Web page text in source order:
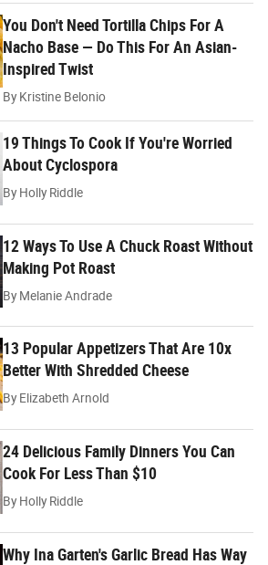
You Don't Need Tortilla Chips For A
Nacho Base — Do This For An Asian-
Inspired Twist
ByKristine Belonio
19 Things To Cook If You're Worried
About Cyclospora
ByHolly Riddle
12 Ways To Use A Chuck Roast Without
Making Pot Roast
ByMelanie Andrade
13 Popular Appetizers That Are 10x
Better With Shredded Cheese
ByElizabeth Arnold
24 Delicious Family Dinners You Can
Cook For Less Than $10
ByHolly Riddle
Why Ina Garten's Garlic Bread Has Way